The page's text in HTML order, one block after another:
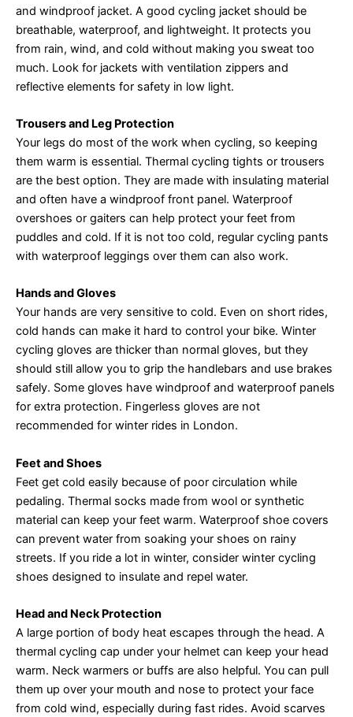
and windproof jacket. A good cycling jacket should be
breathable, waterproof, and lightweight. It protects you
from rain, wind, and cold without making you sweat too
much. Look for jackets with ventilation zippers and
reflective elements for safety in low light.
Trousers and Leg Protection
Your legs do most of the work when cycling, so keeping
them warm is essential. Thermal cycling tights or trousers
are the best option. They are made with insulating material
and often have a windproof front panel. Waterproof
overshoes or gaiters can help protect your feet from
puddles and cold. If it is not too cold, regular cycling pants
with waterproof leggings over them can also work.
Hands and Gloves
Your hands are very sensitive to cold. Even on short rides,
cold hands can make it hard to control your bike. Winter
cycling gloves are thicker than normal gloves, but they
should still allow you to grip the handlebars and use brakes
safely. Some gloves have windproof and waterproof panels
for extra protection. Fingerless gloves are not
recommended for winter rides in London.
Feet and Shoes
Feet get cold easily because of poor circulation while
pedaling. Thermal socks made from wool or synthetic
material can keep your feet warm. Waterproof shoe covers
can prevent water from soaking your shoes on rainy
streets. If you ride a lot in winter, consider winter cycling
shoes designed to insulate and repel water.
Head and Neck Protection
A large portion of body heat escapes through the head. A
thermal cycling cap under your helmet can keep your head
warm. Neck warmers or buffs are also helpful. You can pull
them up over your mouth and nose to protect your face
from cold wind, especially during fast rides. Avoid scarves